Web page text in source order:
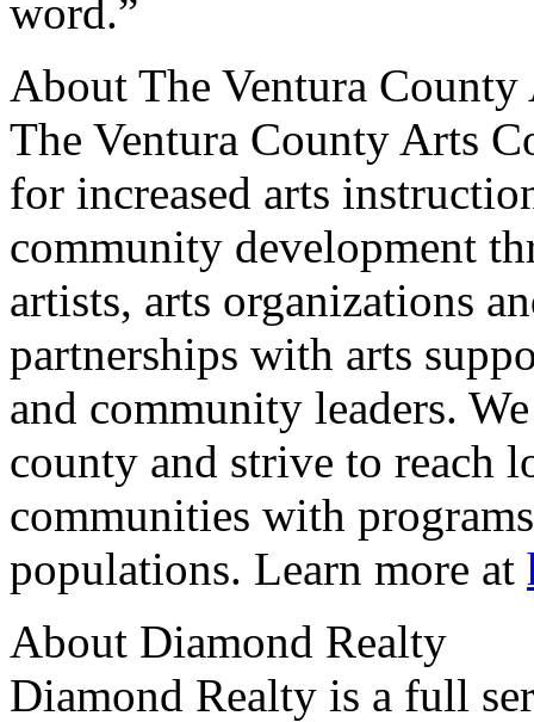
word.”
About The Ventura
The Ventura County Arts
for increased arts
community development
artists, arts organizations
partnerships with arts
and community leaders.
county and strive to reach
communities with
populations. Learn more at
About Diamond Realty
Diamond Realty is a full